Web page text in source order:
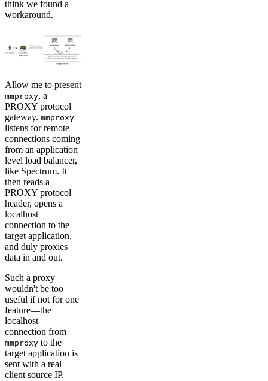
think we found a
workaround.
Allow me to present
mmproxy, a
PROXY protocol
gateway. mmproxy
listens for remote
connections coming
from an application
level load balancer,
like Spectrum. It
then reads a
PROXY protocol
header, opens a
localhost
connection to the
target application,
and duly proxies
data in and out.
Such a proxy
wouldn't be too
useful if not for one
feature—the
localhost
connection from
mmproxy to the
target application is
sent with a real
client source IP.